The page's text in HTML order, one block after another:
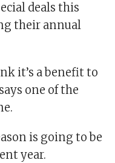
deals this
their annual
it’s a benefit to
one of the
is going to be
year.